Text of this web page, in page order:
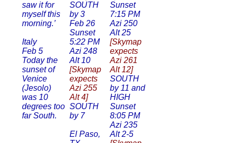
saw it for
myself this
morning.’
Italy
Feb 5
Today the
sunset of
Venice
(Jesolo)
was 10
degrees too
far South.
SOUTH
by 3
Feb 26
Sunset
5:22 PM
Azi 248
Alt 10
[Skymap
expects
Azi 255
Alt 4]
SOUTH
by 7
El Paso,
Sunset
7:15 PM
Azi 250
Alt 25
[Skymap
expects
Azi 261
Alt 12]
SOUTH
by 11 and
HIGH
Sunset
8:05 PM
Azi 235
Alt 2-5